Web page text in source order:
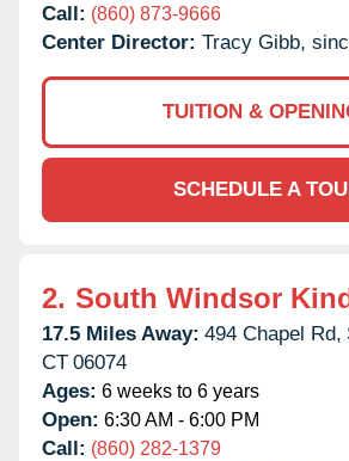
Call: (860) 873-9666
Center Director: Tracy Gibb,
TUITION &
SCHEDULE A
2. South Windsor
17.5 Miles Away: 494 Chapel Rd,
CT 06074
Ages: 6 weeks to 6 years
Open: 6:30 AM - 6:00 PM
Call: (860) 282-1379